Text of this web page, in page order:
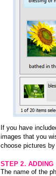
If you have
images that you
choose pictures
STEP 2. ADDING
The name of the